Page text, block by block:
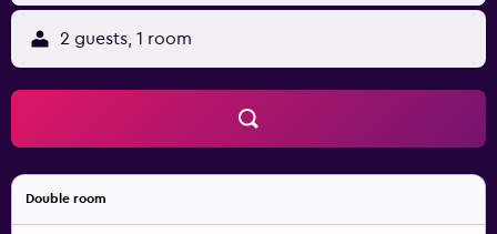
minute walk of the hotel. Guests can also easily visit Taipei
Futai Street Mansion, 228 Peace Memorial Park and
National Taiwan Museum.
2 guests, 1 room
Double room